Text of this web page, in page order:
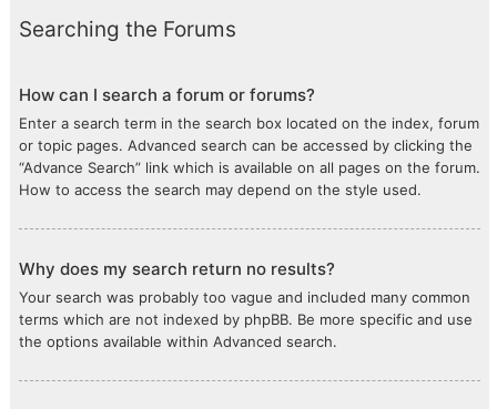
Searching the Forums
How can I search a forum or forums?
Enter a search term in the search box located on the index, forum
or topic pages. Advanced search can be accessed by clicking the
“Advance Search” link which is available on all pages on the forum.
How to access the search may depend on the style used.
Why does my search return no results?
Your search was probably too vague and included many common
terms which are not indexed by phpBB. Be more specific and use
the options available within Advanced search.